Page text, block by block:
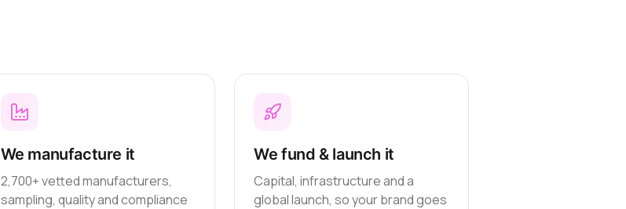
We manufacture it
2,700+ vetted manufacturers,
sampling, quality and compliance
We fund & launch it
Capital, infrastructure and a
global launch, so your brand goes